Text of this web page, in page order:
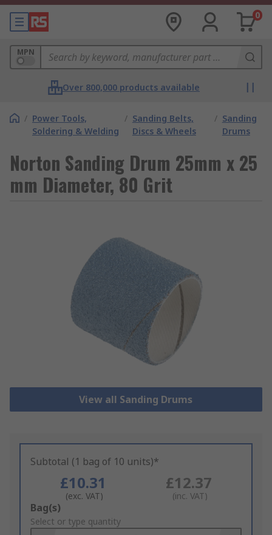
0
MPN
Over 800,000 products available
/ Power Tools,
Soldering & Welding
/ Sanding Belts,
Discs & Wheels
/ Sanding
Drums
Norton Sanding Drum 25mm x 25
mm Diameter, 80 Grit
View all Sanding Drums
Subtotal (1 bag of 10 units)*
£10.31
(exc. VAT)
£12.37
(inc. VAT)
Add
to
Bag(s)
Select or type quantity